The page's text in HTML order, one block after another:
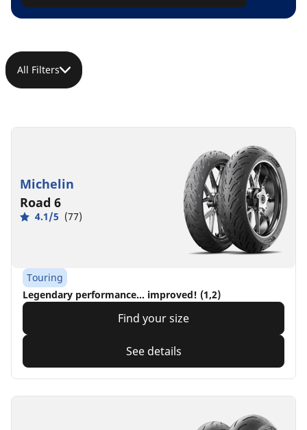
All Filters
Michelin
Road 6
4.1/5 (77)
Touring
Legendary performance... improved! (1,2)
Find your size
See details